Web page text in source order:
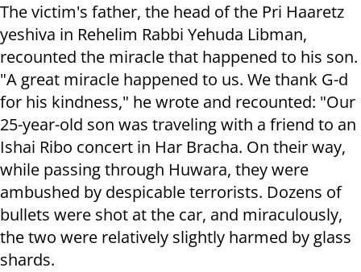
The victim's father, the head of the Pri Haaretz
yeshiva in Rehelim Rabbi Yehuda Libman,
recounted the miracle that happened to his son.
"A great miracle happened to us. We thank G-d
for his kindness," he wrote and recounted: "Our
25-year-old son was traveling with a friend to an
Ishai Ribo concert in Har Bracha. On their way,
while passing through Huwara, they were
ambushed by despicable terrorists. Dozens of
bullets were shot at the car, and miraculously,
the two were relatively slightly harmed by glass
shards.